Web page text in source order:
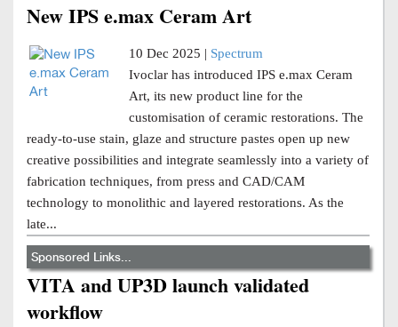
New IPS e.max Ceram Art
10 Dec 2025 | Spectrum
Ivoclar has introduced IPS e.max Ceram
Art, its new product line for the
customisation of ceramic restorations. The
ready-to-use stain, glaze and structure pastes open up new
creative possibilities and integrate seamlessly into a variety of
fabrication techniques, from press and CAD/CAM
technology to monolithic and layered restorations. As the
late...
Sponsored Links...
VITA and UP3D launch validated
workflow